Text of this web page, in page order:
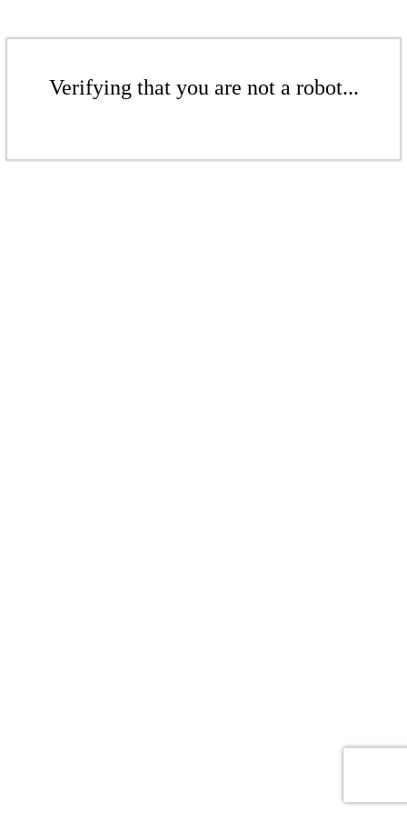
Verifying that you are not a robot...